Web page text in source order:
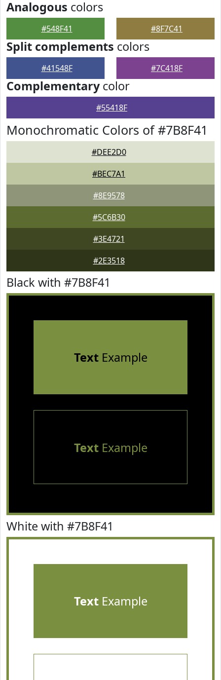
Analogous colors
#548F41 #8F7C41
Split complements colors
#41548F #7C418F
Complementarycolor
#55418F
Monochromatic Colors of #7B8F41
#DEE2D0
#BEC7A1
#8E9578
#5C6B30
#3E4721
#2E3518
Black with #7B8F41
TextExample
TextExample
White with #7B8F41
TextExample